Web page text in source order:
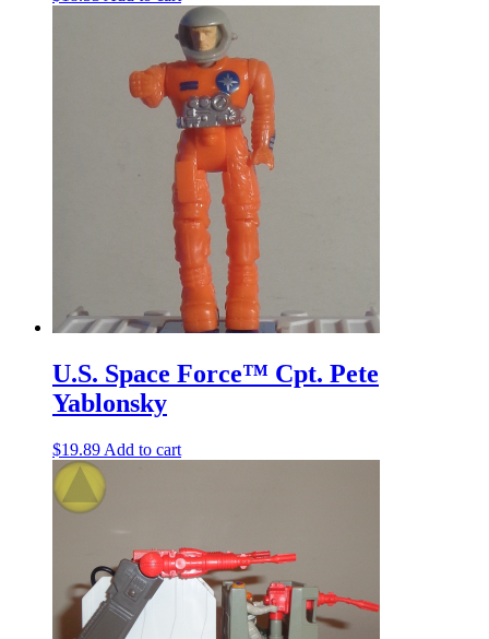
U.S. Space Force™ Cpt. Pete
Yablonsky
$19.89 Add to cart